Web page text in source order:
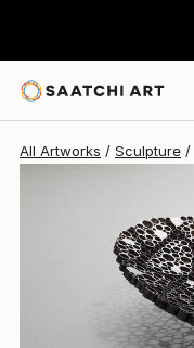
All Artworks Sculpture